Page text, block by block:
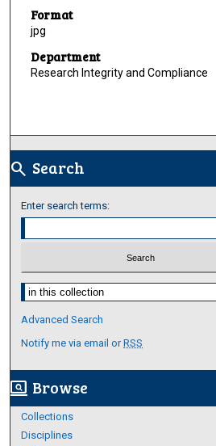
Format
jpg
Department
Research Integrity and Compliance
search Search
Enter search terms:
Select context to search:
Advanced Search
Notify me via email orRSS
screen_search_desktop Browse
Collections
Disciplines